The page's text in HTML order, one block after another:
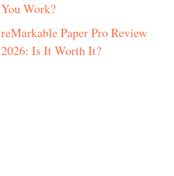
You Work?
reMarkable Paper Pro Review
2026: Is It Worth It?